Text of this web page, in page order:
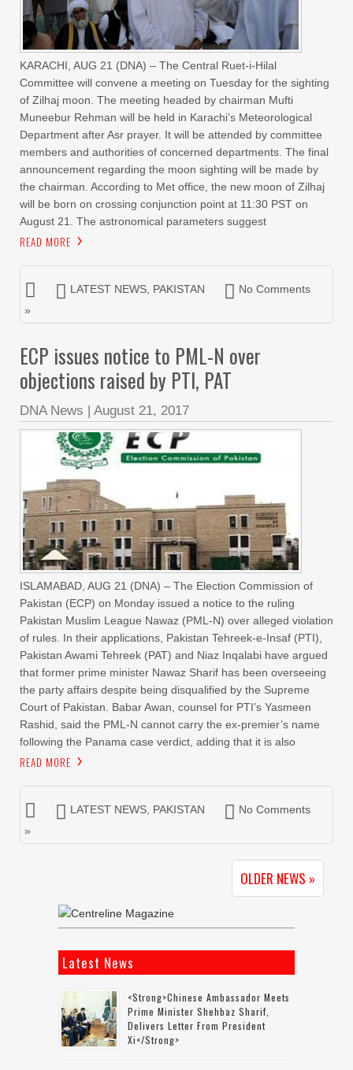
KARACHI, AUG 21 (DNA) – The Central Ruet-i-Hilal
Committee will convene a meeting on Tuesday for the sighting
of Zilhaj moon. The meeting headed by chairman Mufti
Muneebur Rehman will be held in Karachi’s Meteorological
Department after Asr prayer. It will be attended by committee
members and authorities of concerned departments. The final
announcement regarding the moon sighting will be made by
the chairman. According to Met office, the new moon of Zilhaj
will be born on crossing conjunction point at 11:30 PST on
August 21. The astronomical parameters suggest
READ MORE
LATEST NEWS PAKISTAN
No Comments
»
ECP issues notice to PML-N over
objections raised by PTI, PAT
DNA News | August 21, 2017
ISLAMABAD, AUG 21 (DNA) – The Election Commission of
Pakistan (ECP) on Monday issued a notice to the ruling
Pakistan Muslim League Nawaz (PML-N) over alleged violation
of rules. In their applications, Pakistan Tehreek-e-Insaf (PTI),
Pakistan Awami Tehreek (PAT) and Niaz Inqalabi have argued
that former prime minister Nawaz Sharif has been overseeing
the party affairs despite being disqualified by the Supreme
Court of Pakistan. Babar Awan, counsel for PTI’s Yasmeen
Rashid, said the PML-N cannot carry the ex-premier’s name
following the Panama case verdict, adding that it is also
READ MORE
LATEST NEWS PAKISTAN
No Comments
»
OLDER NEWS »
Latest News
<strong>Chinese Ambassador Meets
Prime Minister Shehbaz Sharif,
Delivers Letter From President
Xi</strong>